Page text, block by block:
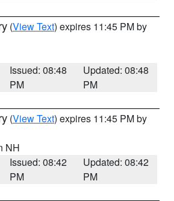
(View Text) expires 11:45 PM by
Issued: 08:48
PM
Updated: 08:48
PM
(View Text) expires 11:45 PM by
NH
Issued: 08:42
PM
Updated: 08:42
PM